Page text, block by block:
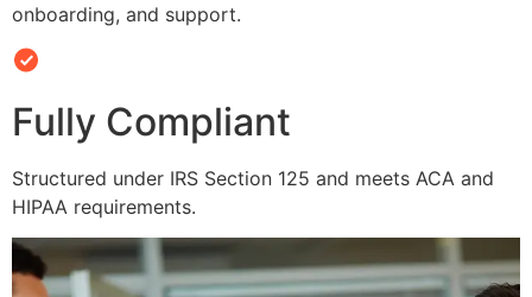
onboarding, and support.
Fully Compliant
Structured under IRS Section 125 and meets ACA and
HIPAA requirements.